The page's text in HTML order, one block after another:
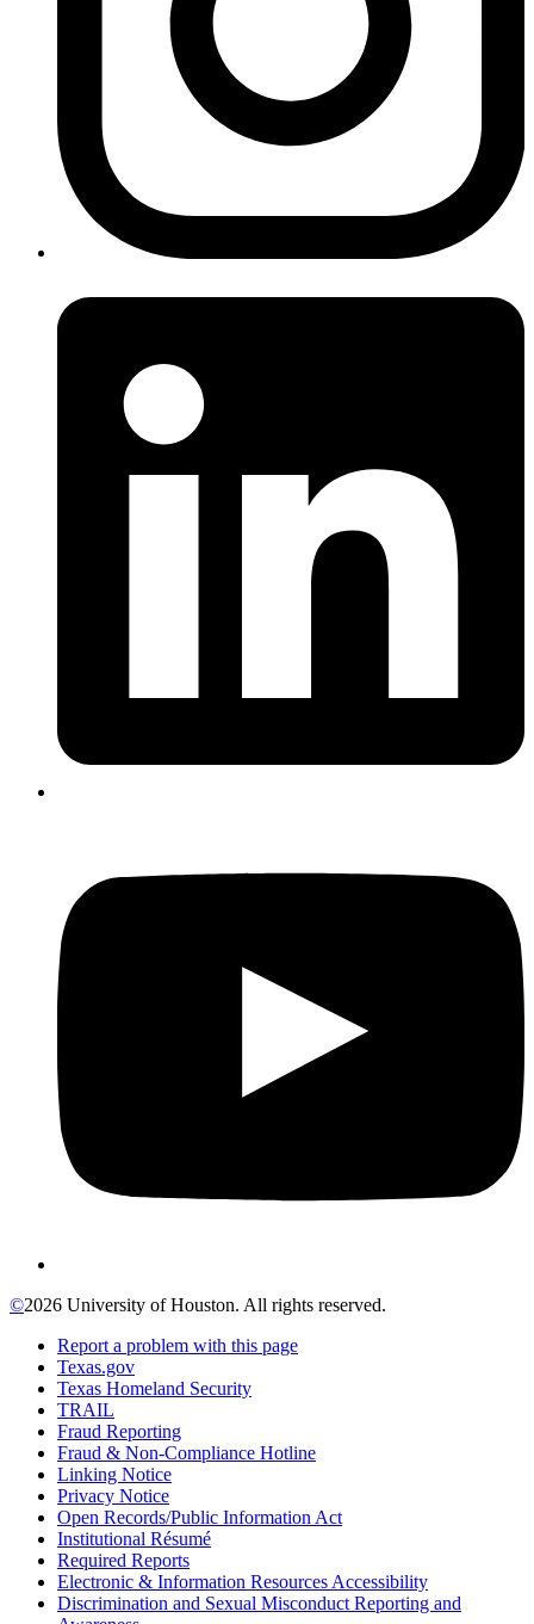
©2026 University of Houston. All rights reserved.
Report a problem with this page
Texas.gov
Texas Homeland Security
TRAIL
Fraud Reporting
Fraud & Non-Compliance Hotline
Linking Notice
Privacy Notice
Open Records/Public Information Act
Institutional Résumé
Required Reports
Electronic & Information Resources Accessibility
Discrimination and Sexual Misconduct Reporting and